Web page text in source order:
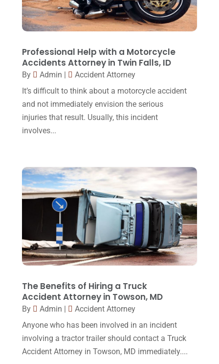
Personal Injury Attorney(16)
Personal Injury Lawyer(10)
Slip And Fall Accident(2)
Social Security Disability(1)
Workers Compensation(5)
April 2017(10)
March 2017(3)
January 2017(15)
December 2016(6)
October 2016 (15)
March 2016
January 2016
(11)
December 2015
November 2015 (33)
October 2015(23)
September 2015(22)
August 2015(39)
June 2015(11)
April 2015
(8)
March 2015(17)
Professional Help with a Motorcycle
Accidents Attorney in Twin Falls, ID
By Admin
Accident Attorney
It’s difficult to think about a motorcycle accident
and not immediately envision the serious
injuries that result. Usually, this incident
involves...
The Benefits of Hiring a Truck
Accident Attorney in Towson, MD
By Admin |
Accident Attorney
Anyone who has been involved in an incident
involving a tractor trailer should contact a Truck
Accident Attorney in Towson, MD immediately....